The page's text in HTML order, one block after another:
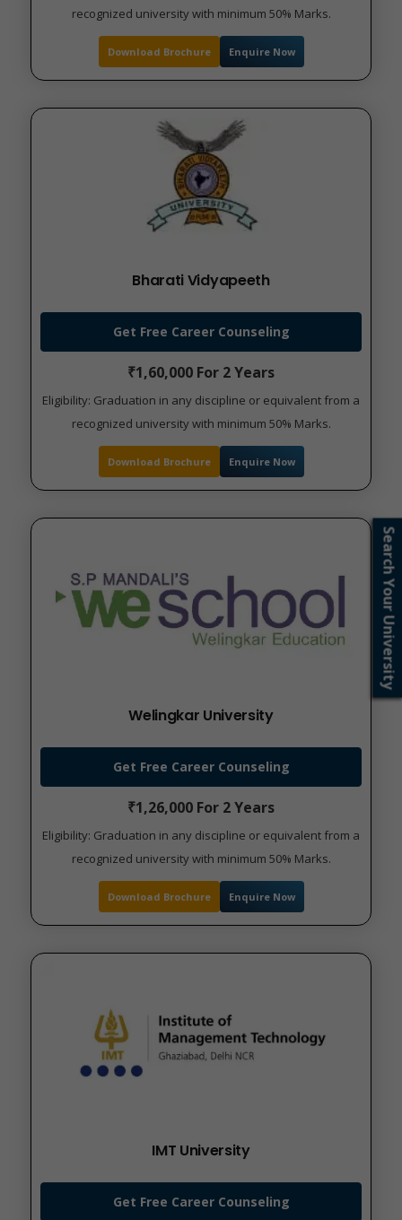
Search Your University
recognized university with minimum 50% Marks.
Download Brochure Enquire Now
Bharati Vidyapeeth
Get Free Career Counseling
₹1,60,000 For 2 Years
Eligibility: Graduation in any discipline or equivalent from a
recognized university with minimum 50% Marks.
Download Brochure Enquire Now
Welingkar University
Get Free Career Counseling
₹1,26,000 For 2 Years
Eligibility: Graduation in any discipline or equivalent from a
recognized university with minimum 50% Marks.
Download Brochure Enquire Now
IMT University
Get Free Career Counseling